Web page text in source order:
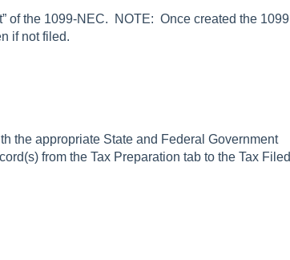
of the 1099-NEC. NOTE: Once created the 1099
if not filed.
the appropriate State and Federal Government
from the Tax Preparation tab to the Tax Filed